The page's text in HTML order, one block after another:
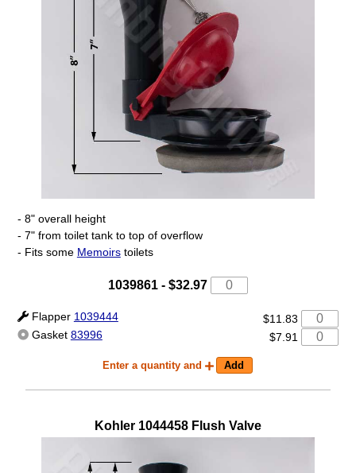
- 8" overall height
- 7" from toilet tank to top of overflow
- Fits some Memoirstoilets
1039861 - $32.97
Flapper 1039444
$11.83
Gasket 83996 $7.91
Enter a quantity and
Kohler 1044458 Flush Valve